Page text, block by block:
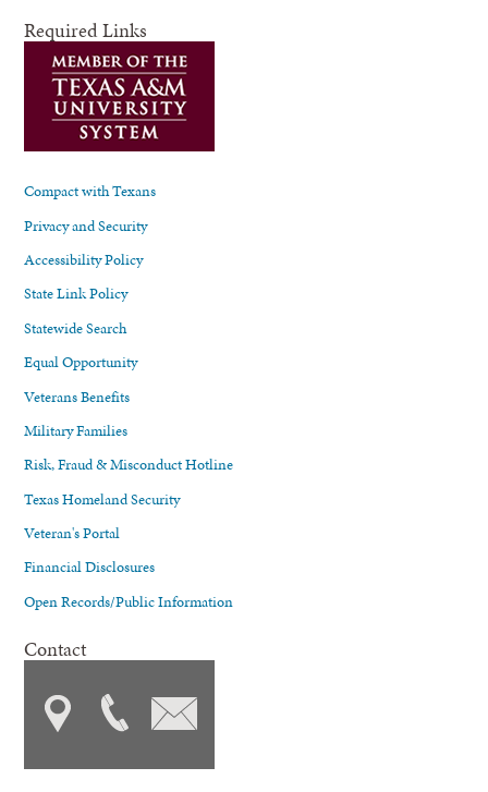
Required Links
Compact with Texans
Privacy and Security
Accessibility Policy
State Link Policy
Statewide Search
Equal Opportunity
Veterans Benefits
Military Families
Risk, Fraud & Misconduct Hotline
Texas Homeland Security
Veteran's Portal
Financial Disclosures
Open Records/Public Information
Contact